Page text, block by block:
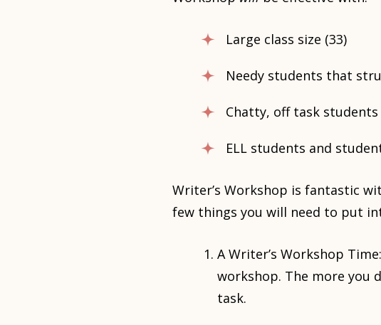
Large class size (33)
Needy students that
Chatty, off task students
ELL students and
Writer’s Workshop is fantastic
few things you will need to put
A Writer’s Workshop
workshop. The more you
task.